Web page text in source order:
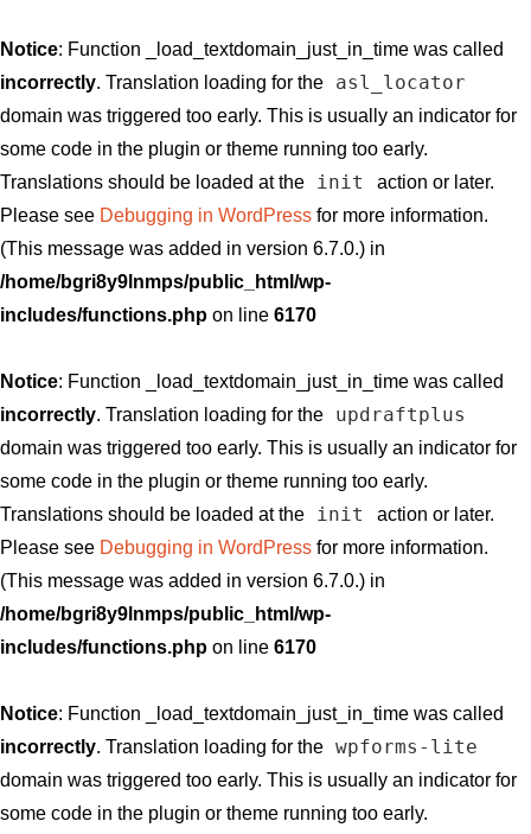
Notice: Function _load_textdomain_just_in_time was called
incorrectly. Translation loading for the asl_locator
domain was triggered too early. This is usually an indicator for
some code in the plugin or theme running too early.
Translations should be loaded at the
init
action or later.
Please see Debugging in WordPress for more information.
(This message was added in version 6.7.0.) in
/home/bgri8y9lnmps/public_html/wp-
includes/functions.php on line 6170
Notice: Function _load_textdomain_just_in_time was called
incorrectly. Translation loading for the updraftplus
domain was triggered too early. This is usually an indicator for
some code in the plugin or theme running too early.
Translations should be loaded at the
init
action or later.
Please see Debugging in WordPress for more information.
(This message was added in version 6.7.0.) in
/home/bgri8y9lnmps/public_html/wp-
includes/functions.php on line 6170
Notice: Function _load_textdomain_just_in_time was called
incorrectly. Translation loading for the wpforms-lite
domain was triggered too early. This is usually an indicator for
some code in the plugin or theme running too early.